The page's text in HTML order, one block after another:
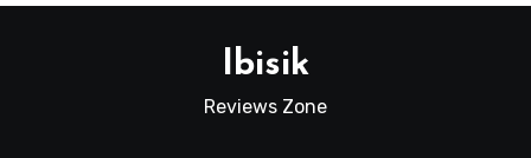
Ibisik
Reviews Zone